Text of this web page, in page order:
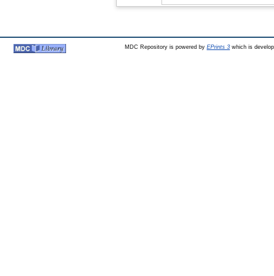
MDC Repository is powered by EPrints 3which is